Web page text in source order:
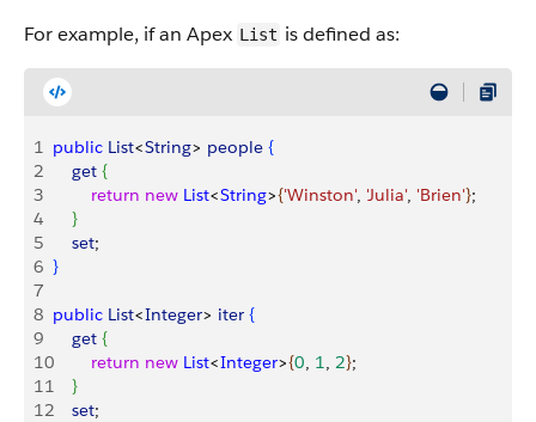
For example, if an Apex List is defined as:
1 public List<String> people {
2
    get
{
3
        return
new List<String>{'Winston', 'Julia', 'Brien'};
4
}
5
    set
;
6 }
7
8 public List<Integer> iter {
9
    get
{
10
        return
new List<Integer>{0, 1, 2};
11
}
12
    set
;